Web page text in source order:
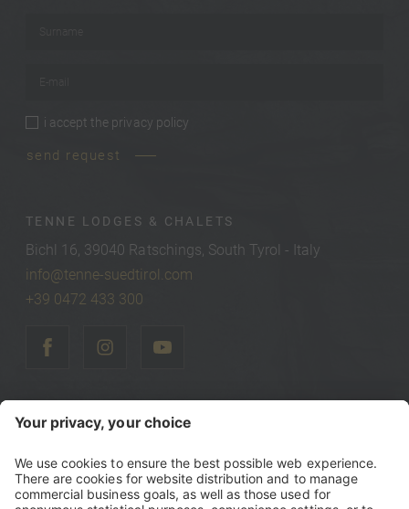
privacy policy*
i accept the privacy policy
send request
TENNE LODGES & CHALETS
Bichl 16, 39040 Ratschings, South Tyrol - Italy
info@tenne-suedtirol.com
+39 0472 433 300